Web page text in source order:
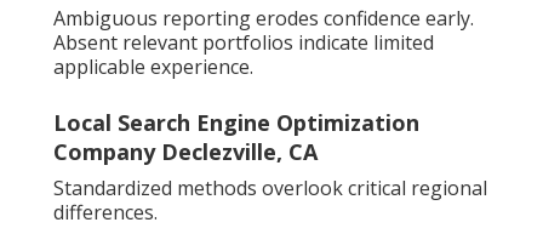
Ambiguous reporting erodes confidence early.
Absent relevant portfolios indicate limited
applicable experience.
Local Search Engine Optimization
Company Declezville, CA
Standardized methods overlook critical regional
differences.